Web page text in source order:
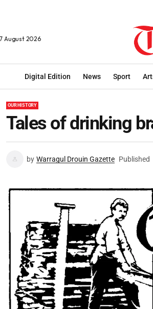
August 2026
Digital Edition News Sport
OUR HISTORY
Tales of drinking
by Warragul Drouin Gazette Published